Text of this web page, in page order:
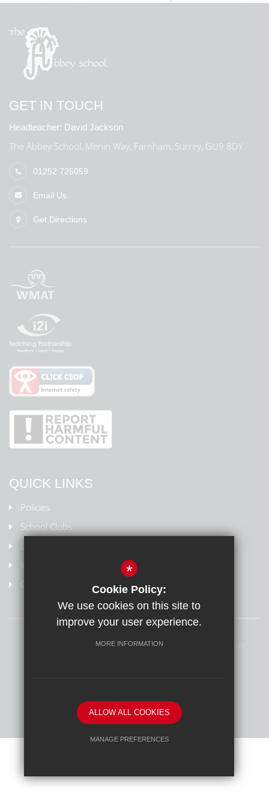
GET IN TOUCH
Headteacher: David Jackson
The Abbey School, Menin Way, Farnham, Surrey, GU9 8DY
01252 725059
Email Us
Get Directions
QUICK LINKS
Policies
School Clubs
Weydon Multi Academy Trust
Online safety/Report harmful content
Terms of Use Privacy Policy
School website by
*
Cookie Policy:
We use cookies on this site to
improve your user experience.
MORE INFORMATION
ALLOW ALL COOKIES
MANAGE PREFERENCES